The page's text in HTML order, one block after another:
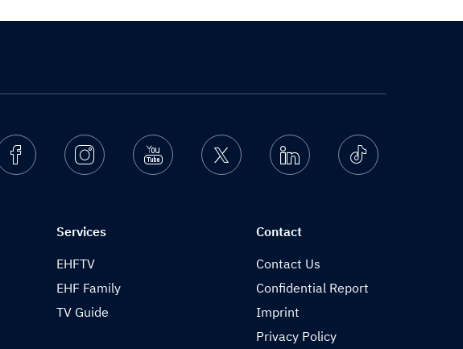
FacebookInstagramYoutube Twitter Linkedin Ticktok
Services
EHFTV
EHF Family
TV Guide
Contact
Contact Us
Confidential Report
Imprint
Privacy Policy